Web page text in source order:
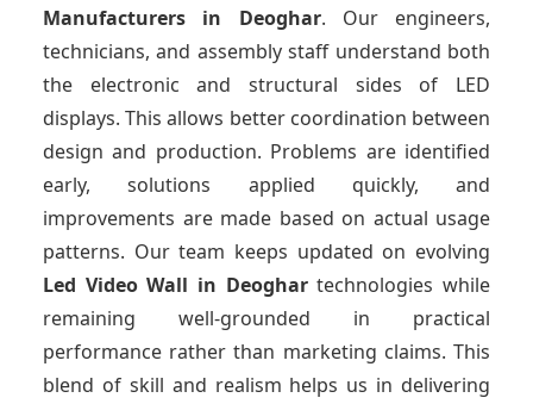
Manufacturers in Deoghar. Our engineers,
technicians, and assembly staff understand both
the electronic and structural sides of LED
displays. This allows better coordination between
design and production. Problems are identified
early, solutions applied quickly, and
improvements are made based on actual usage
patterns. Our team keeps updated on evolving
Led Video Wall in Deoghartechnologies while
remaining well-grounded in practical
performance rather than marketing claims. This
blend of skill and realism helps us in delivering